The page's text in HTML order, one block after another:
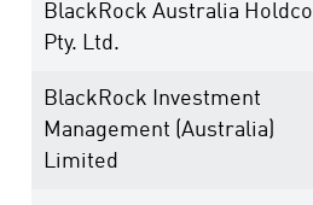
BlackRock Australia Holdco
Pty. Ltd.
BlackRock Investment
Management (Australia)
Limited